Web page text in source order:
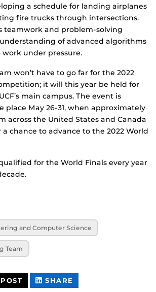
a schedule for landing airplanes
fire trucks through intersections.
teamwork and problem-solving
of advanced algorithms
under pressure.
won’t have to go far for the 2022
it will this year be held for
main campus. The event is
place May 26-31, when approximately
across the United States and Canada
chance to advance to the 2022 World
for the World Finals every year
and Computer Science
Team
POST THIS
CONTENT
SHARE
CONTENT